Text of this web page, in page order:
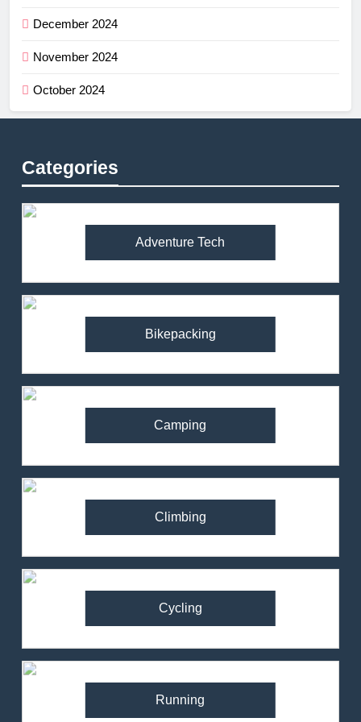
December 2024
November 2024
October 2024
Categories
Adventure Tech
Bikepacking
Camping
Climbing
Cycling
Running